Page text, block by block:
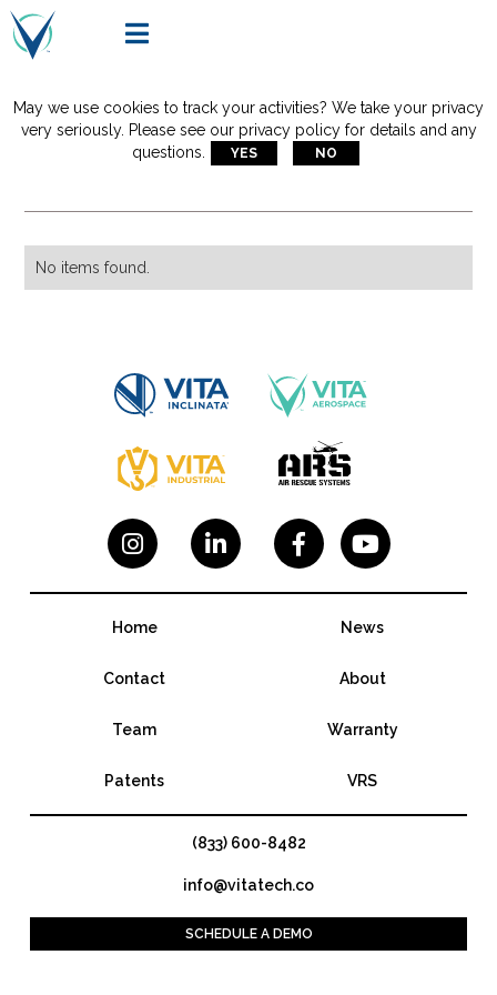

Articles Tagged With:
short haul rescue
No items found.
   
Home News
Contact About
Team Warranty
Patents VRS
(833) 600-8482
info@vitatech.co
SCHEDULE A DEMO
May we use cookies to track your activities? We take your privacy
very seriously. Please see our privacy policy for details and any
questions.
YES NO